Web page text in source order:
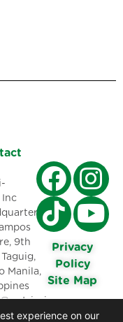
Inc
9th
Taguig,
Manila,
Privacy
Policy
Site Map
experience on our